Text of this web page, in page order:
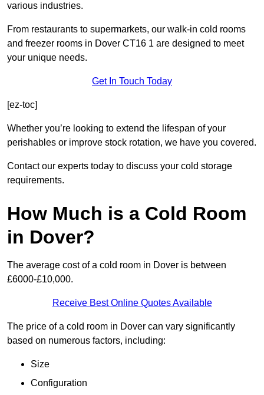
various industries.
From restaurants to supermarkets, our walk-in cold rooms
and freezer rooms in Dover CT16 1 are designed to meet
your unique needs.
Get In Touch Today
[ez-toc]
Whether you’re looking to extend the lifespan of your
perishables or improve stock rotation, we have you covered.
Contact our experts today to discuss your cold storage
requirements.
How Much is a Cold Room
in Dover?
The average cost of a cold room in Dover is between
£6000-£10,000.
Receive Best Online Quotes Available
The price of a cold room in Dover can vary significantly
based on numerous factors, including:
Size
Configuration